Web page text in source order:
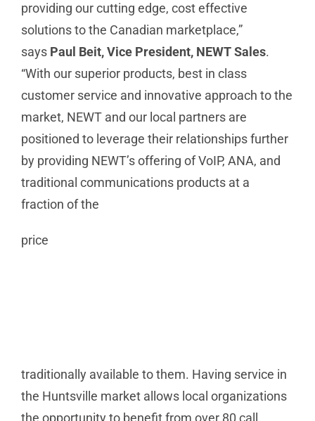
providing our cutting edge, cost effective
solutions to the Canadian marketplace,”
says Paul Beit, Vice President, NEWT Sales.
“With our superior products, best in class
customer service and innovative approach to the
market, NEWT and our local partners are
positioned to leverage their relationships further
by providing NEWT’s offering of VoIP, ANA, and
traditional communications products at a
fraction of the
price
traditionally available to them. Having service in
the Huntsville market allows local organizations
the opportunity to benefit from over 80 call